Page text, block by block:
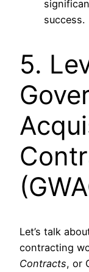
success.
5.
Let’s talk
contracting
Contracts, or